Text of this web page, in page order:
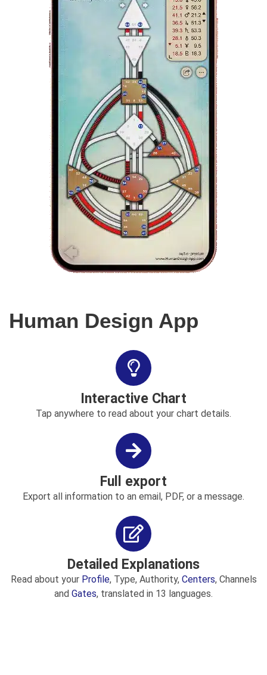
Human Design App
Interactive Chart
Tap anywhere to read about your chart details.
Full export
Export all information to an email, PDF, or a message.
Detailed Explanations
Read about your Profile, Type, Authority, Centers, Channels
and Gates, translated in 13 languages.